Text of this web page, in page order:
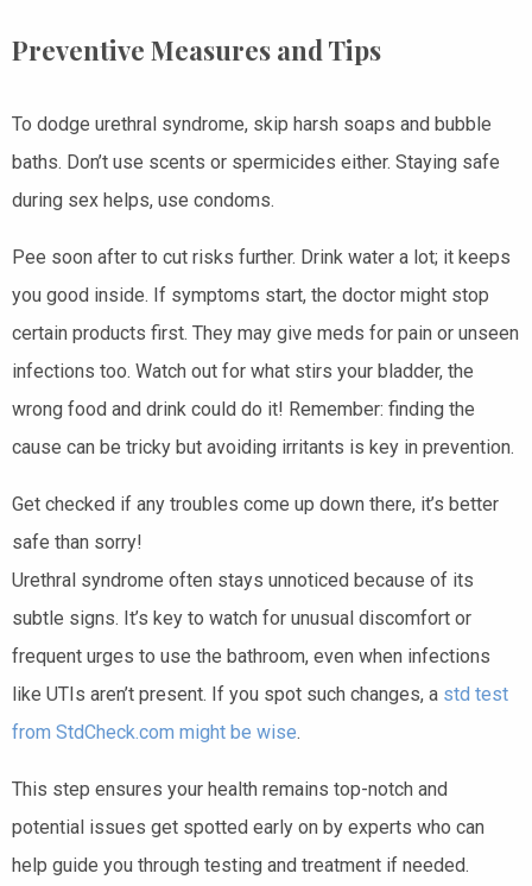
Preventive Measures and Tips
To dodge urethral syndrome, skip harsh soaps and bubble
baths. Don’t use scents or spermicides either. Staying safe
during sex helps, use condoms.
Pee soon after to cut risks further. Drink water a lot; it keeps
you good inside. If symptoms start, the doctor might stop
certain products first. They may give meds for pain or unseen
infections too. Watch out for what stirs your bladder, the
wrong food and drink could do it! Remember: finding the
cause can be tricky but avoiding irritants is key in prevention.
Get checked if any troubles come up down there, it’s better
safe than sorry!
Urethral syndrome often stays unnoticed because of its
subtle signs. It’s key to watch for unusual discomfort or
frequent urges to use the bathroom, even when infections
like UTIs aren’t present. If you spot such changes, a std test
from StdCheck.com might be wise.
This step ensures your health remains top-notch and
potential issues get spotted early on by experts who can
help guide you through testing and treatment if needed.